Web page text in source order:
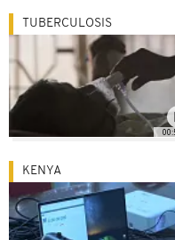
TUBERCULOSIS
KENYA